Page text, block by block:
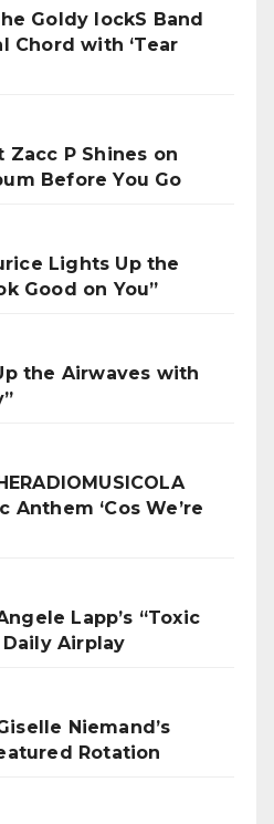
Goldy lockS Band
Chord with ‘Tear
P Shines on
Before You Go
Lights Up the
Good on You”
the Airwaves with
Anthem ‘Cos We’re
Lapp’s “Toxic
Airplay
Niemand’s
Rotation